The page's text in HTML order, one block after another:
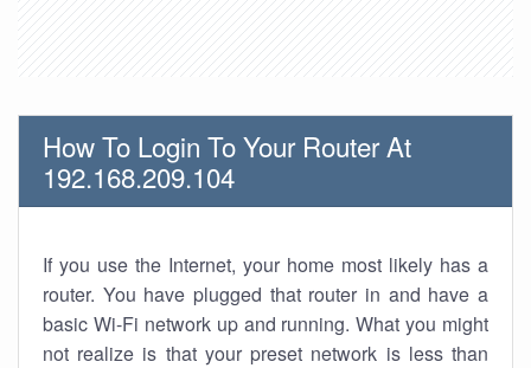
How To Login To Your Router At
192.168.209.104
If you use the Internet, your home most likely has a
router. You have plugged that router in and have a
basic Wi-Fi network up and running. What you might
not realize is that your preset network is less than